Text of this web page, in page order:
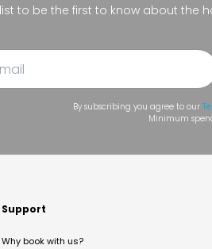
to be the first to know about the
By subscribing you agree to our
Minimum
Support
Why book with us?